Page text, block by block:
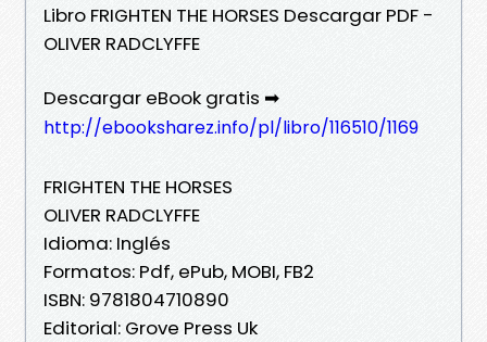
Libro FRIGHTEN THE HORSES Descargar PDF -
OLIVER RADCLYFFE
Descargar eBook gratis ➡
http://ebooksharez.info/pl/libro/116510/1169
FRIGHTEN THE HORSES
OLIVER RADCLYFFE
Idioma: Inglés
Formatos: Pdf, ePub, MOBI, FB2
ISBN: 9781804710890
Editorial: Grove Press Uk